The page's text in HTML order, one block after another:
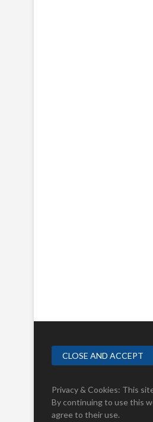
Privacy & Cookies: This
By continuing to use this
agree to their use.